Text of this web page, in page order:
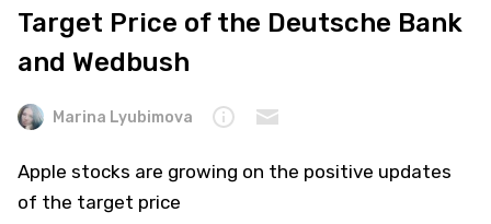
Target Price of the Deutsche Bank
and Wedbush
Marina Lyubimova
Apple stocks are growing on the positive updates
of the target price